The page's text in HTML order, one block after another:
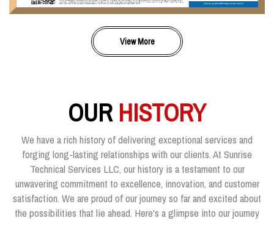
View More
OUR HISTORY
We have a rich history of delivering exceptional services and
forging long-lasting relationships with our clients. At Sunrise
Technical Services LLC, our history is a testament to our
unwavering commitment to excellence, innovation, and customer
satisfaction. We are proud of our journey so far and excited about
the possibilities that lie ahead. Here's a glimpse into our journey